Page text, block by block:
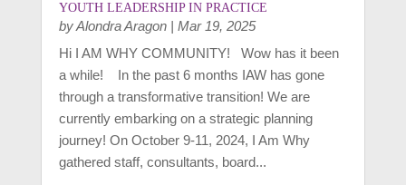
YOUTH LEADERSHIP IN PRACTICE
byAlondra Aragon| Mar 19, 2025
Hi I AM WHY COMMUNITY! Wow has it been
a while! In the past 6 months IAW has gone
through a transformative transition! We are
currently embarking on a strategic planning
journey! On October 9-11, 2024, I Am Why
gathered staff, consultants, board...